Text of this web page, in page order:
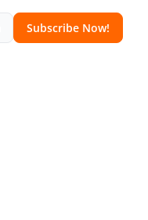
Subscribe Now!